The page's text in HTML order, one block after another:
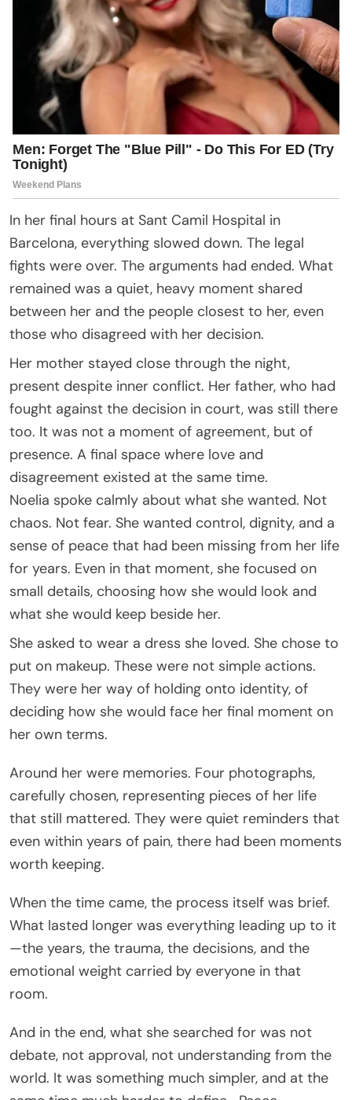
In her final hours at Sant Camil Hospital in
Barcelona, everything slowed down. The legal
fights were over. The arguments had ended. What
remained was a quiet, heavy moment shared
between her and the people closest to her, even
those who disagreed with her decision.
Her mother stayed close through the night,
present despite inner conflict. Her father, who had
fought against the decision in court, was still there
too. It was not a moment of agreement, but of
presence. A final space where love and
disagreement existed at the same time.
Noelia spoke calmly about what she wanted. Not
chaos. Not fear. She wanted control, dignity, and a
sense of peace that had been missing from her life
for years. Even in that moment, she focused on
small details, choosing how she would look and
what she would keep beside her.
She asked to wear a dress she loved. She chose to
put on makeup. These were not simple actions.
They were her way of holding onto identity, of
deciding how she would face her final moment on
her own terms.
Around her were memories. Four photographs,
carefully chosen, representing pieces of her life
that still mattered. They were quiet reminders that
even within years of pain, there had been moments
worth keeping.
When the time came, the process itself was brief.
What lasted longer was everything leading up to it
—the years, the trauma, the decisions, and the
emotional weight carried by everyone in that
room.
And in the end, what she searched for was not
debate, not approval, not understanding from the
world. It was something much simpler, and at the